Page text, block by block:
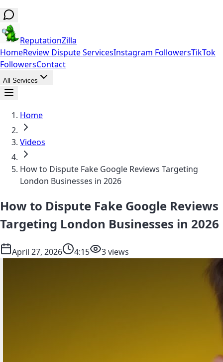
ReputationZilla
HomeReview Dispute ServicesInstagram FollowersTikTok
FollowersContact
All Services
Home
Videos
How to Dispute Fake Google Reviews Targeting
London Businesses in 2026
How to Dispute Fake Google Reviews
Targeting London Businesses in 2026
April 27, 2026 4:15 3 views